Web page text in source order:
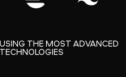
USING THE MOST ADVANCED
TECHNOLOGIES